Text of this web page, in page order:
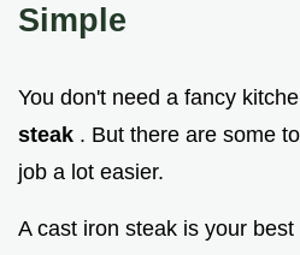
Simple
You don't need a fancy
steak . But there are some
job a lot easier.
A cast iron steak is your